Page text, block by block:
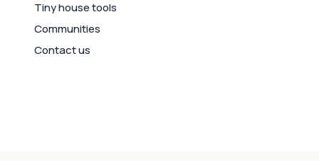
Tiny house tools
Communities
Contact us